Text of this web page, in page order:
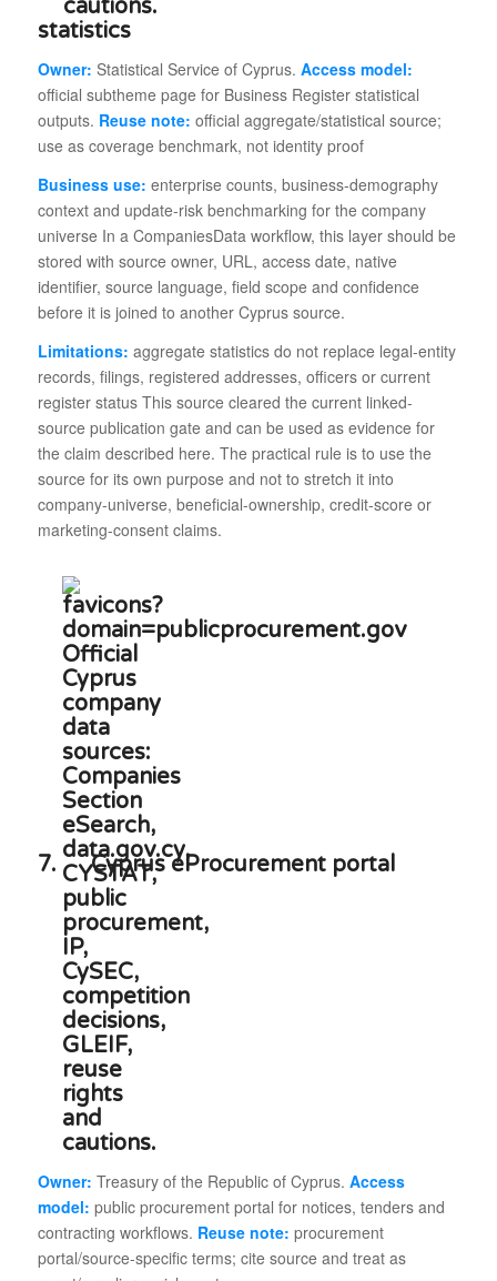
statistics
Owner: Statistical Service of Cyprus. Access model:
official subtheme page for Business Register statistical
outputs. Reuse note: official aggregate/statistical source;
use as coverage benchmark, not identity proof
Business use: enterprise counts, business-demography
context and update-risk benchmarking for the company
universe In a CompaniesData workflow, this layer should be
stored with source owner, URL, access date, native
identifier, source language, field scope and confidence
before it is joined to another Cyprus source.
Limitations: aggregate statistics do not replace legal-entity
records, filings, registered addresses, officers or current
register status This source cleared the current linked-
source publication gate and can be used as evidence for
the claim described here. The practical rule is to use the
source for its own purpose and not to stretch it into
company-universe, beneficial-ownership, credit-score or
marketing-consent claims.
7. Cyprus eProcurement portal
Owner: Treasury of the Republic of Cyprus. Access
model: public procurement portal for notices, tenders and
contracting workflows. Reuse note: procurement
portal/source-specific terms; cite source and treat as